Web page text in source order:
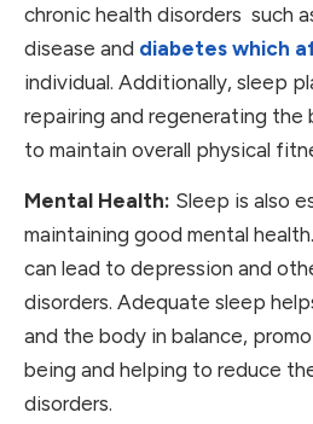
chronic health disorders such
disease and diabetes which
individual. Additionally, sleep
repairing and regenerating the
to maintain overall physical
Mental Health: Sleep is also
maintaining good mental
can lead to depression and
disorders. Adequate sleep
and the body in balance,
being and helping to reduce
disorders.